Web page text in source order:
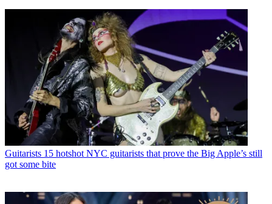
Guitarists 15 hotshot NYC guitarists that prove the Big Apple’s still
got some bite